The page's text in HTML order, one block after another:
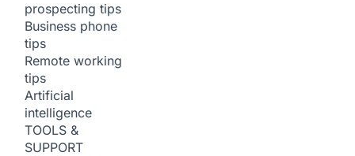
prospecting tips
Business phone
tips
Remote working
tips
Artificial
intelligence
TOOLS &
SUPPORT